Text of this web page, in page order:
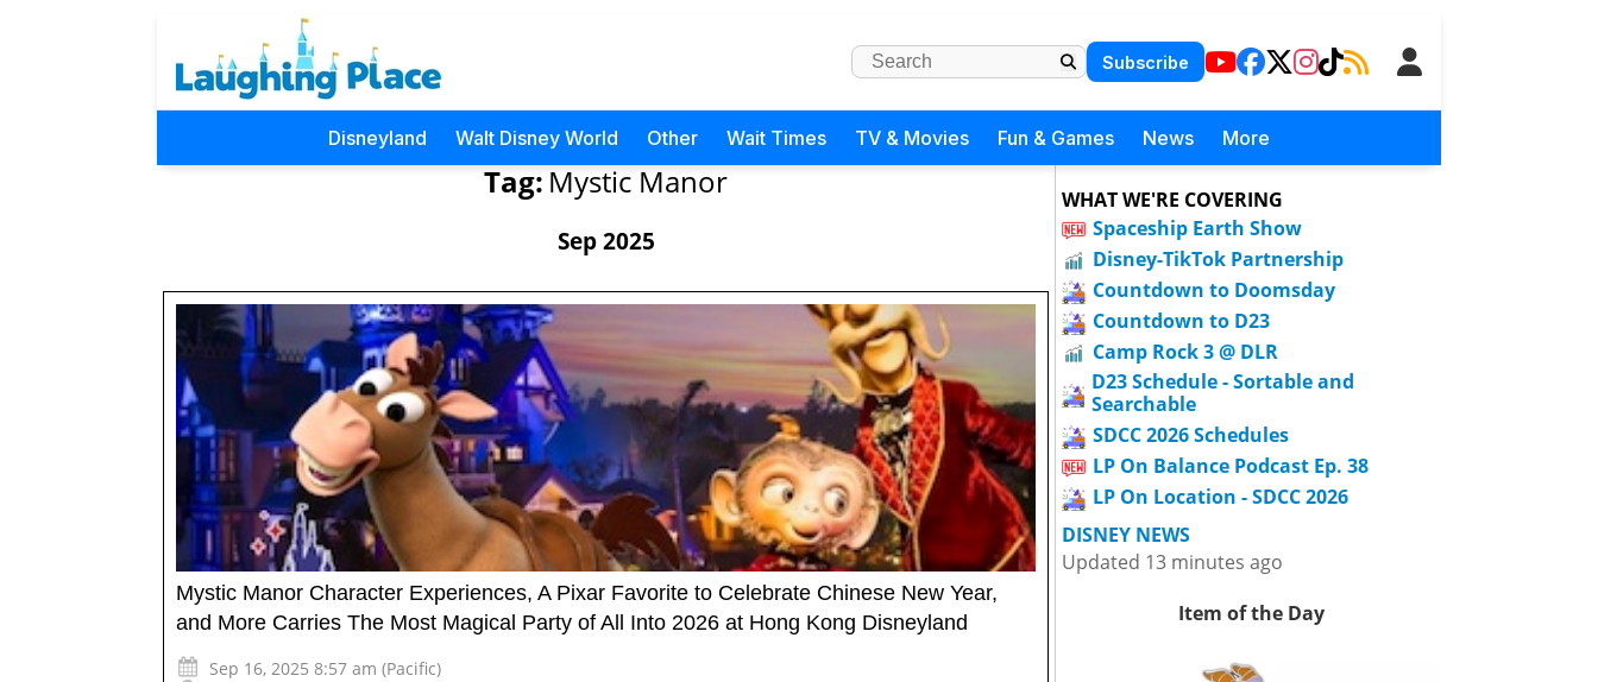
Subscribe
Disneyland Walt Disney World Other Wait Times TV & Movies Fun & Games News More
Tag: Mystic Manor
Sep 2025
Mystic Manor Character Experiences, A Pixar Favorite to Celebrate Chinese New Year,
and More Carries The Most Magical Party of All Into 2026 at Hong Kong Disneyland
Sep 16, 2025 8:57 am (Pacific)
WHAT WE'RE COVERING
Spaceship Earth Show
Disney-TikTok Partnership
Countdown to Doomsday
Countdown to D23
Camp Rock 3 @ DLR
D23 Schedule - Sortable and
Searchable
SDCC 2026 Schedules
LP On Balance Podcast Ep. 38
LP On Location - SDCC 2026
DISNEY NEWS
Updated 13 minutes ago
Item of the Day